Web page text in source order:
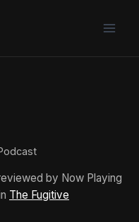
by Now Playing
The Fugitive